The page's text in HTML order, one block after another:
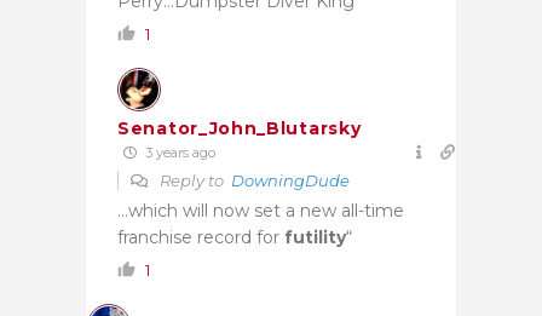
1
Senator_John_Blutarsky
3 years ago
Reply to DowningDude
…which will now set a new all-time
franchise record for futility“
1